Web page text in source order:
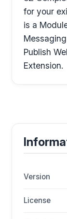
for your
is a
Publish
Extension.
Version
License